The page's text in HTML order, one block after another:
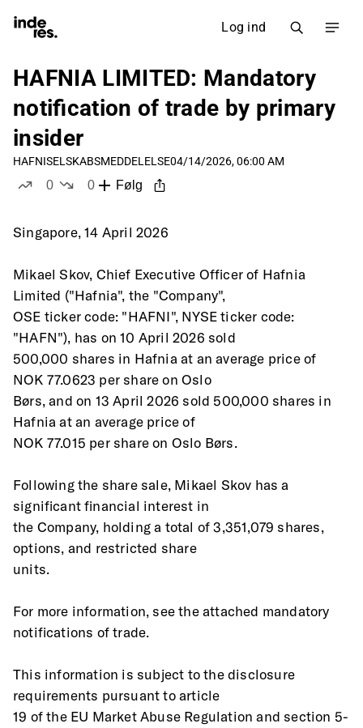
Log ind
HAFNIA LIMITED: Mandatory
notification of trade by primary
insider
HAFNISELSKABSMEDDELELSE04/14/2026, 06:00 AM
0
0
Følg
Singapore, 14 April 2026
Mikael Skov, Chief Executive Officer of Hafnia
Limited ("Hafnia", the "Company",
OSE ticker code: "HAFNI", NYSE ticker code:
"HAFN"), has on 10 April 2026 sold
500,000 shares in Hafnia at an average price of
NOK 77.0623 per share on Oslo
Børs, and on 13 April 2026 sold 500,000 shares in
Hafnia at an average price of
NOK 77.015 per share on Oslo Børs.
Following the share sale, Mikael Skov has a
significant financial interest in
the Company, holding a total of 3,351,079 shares,
options, and restricted share
units.
For more information, see the attached mandatory
notifications of trade.
This information is subject to the disclosure
requirements pursuant to article
19 of the EU Market Abuse Regulation and section 5-